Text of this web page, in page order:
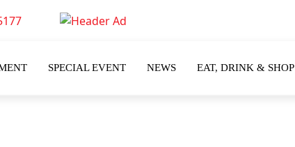
SPECIAL EVENT NEWS EAT, DRINK & SHOP